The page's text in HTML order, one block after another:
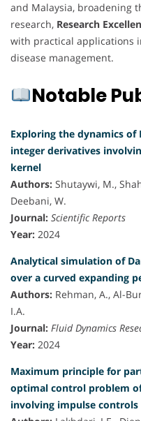
and Malaysia, broadening
research, Research
with practical applications
disease management.
Notable
Exploring the dynamics of
integer derivatives
kernel
Authors: Shutaywi, M.,
Deebani, W.
Journal: Scientific Reports
Year: 2024
Analytical simulation of
over a curved expanding
Authors: Rehman, A., Al-
I.A.
Journal: Fluid Dynamics
Year: 2024
Maximum principle for
optimal control problem of
involving impulse controls